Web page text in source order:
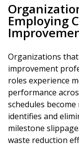
Employing
Organizations
improvement
roles experience
performance
schedules
identifies and
milestone
waste reduction